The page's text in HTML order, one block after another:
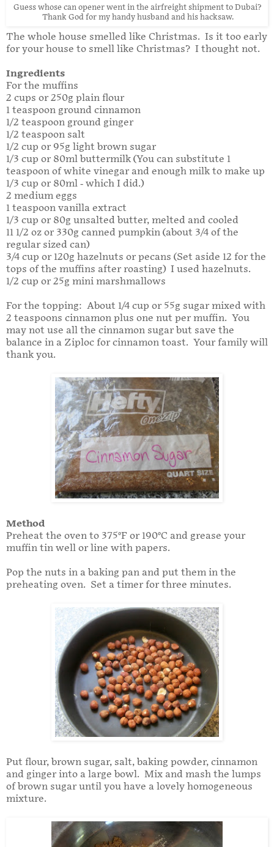
Guess whose can opener went in the airfreight shipment to Dubai?
Thank God for my handy husband and his hacksaw.
The whole house smelled like Christmas. Is it too early
for your house to smell like Christmas? I thought not.
Ingredients
For the muffins
2 cups or 250g plain flour
1 teaspoon ground cinnamon
1/2 teaspoon ground ginger
1/2 teaspoon salt
1/2 cup or 95g light brown sugar
1/3 cup or 80ml buttermilk (You can substitute 1
teaspoon of white vinegar and enough milk to make up
1/3 cup or 80ml - which I did.)
2 medium eggs
1 teaspoon vanilla extract
1/3 cup or 80g unsalted butter, melted and cooled
11 1/2 oz or 330g canned pumpkin (about 3/4 of the
regular sized can)
3/4 cup or 120g hazelnuts or pecans (Set aside 12 for the
tops of the muffins after roasting) I used hazelnuts.
1/2 cup or 25g mini marshmallows
For the topping: About 1/4 cup or 55g sugar mixed with
2 teaspoons cinnamon plus one nut per muffin. You
may not use all the cinnamon sugar but save the
balance in a Ziploc for cinnamon toast. Your family will
thank you.
Method
Preheat the oven to 375°F or 190°C and grease your
muffin tin well or line with papers.
Pop the nuts in a baking pan and put them in the
preheating oven. Set a timer for three minutes.
Put flour, brown sugar, salt, baking powder, cinnamon
and ginger into a large bowl. Mix and mash the lumps
of brown sugar until you have a lovely homogeneous
mixture.